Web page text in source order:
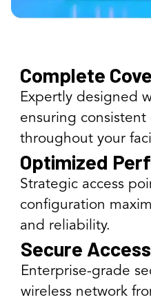
Complete
Expertly designed
ensuring
throughout your
Optimized
Strategic access
configuration
and reliability.
Secure Access
Enterprise-grade
wireless network